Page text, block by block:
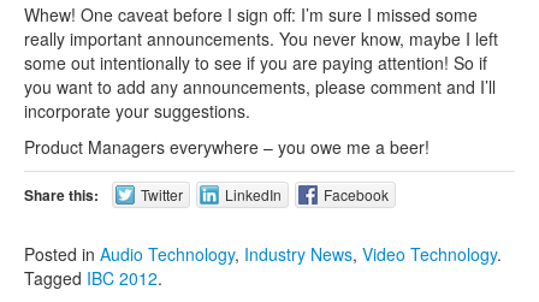
Whew! One caveat before I sign off: I’m sure I missed some
really important announcements. You never know, maybe I left
some out intentionally to see if you are paying attention! So if
you want to add any announcements, please comment and I’ll
incorporate your suggestions.
Product Managers everywhere – you owe me a beer!
Share this: Twitter LinkedIn Facebook
Posted in Audio Technology, Industry News, Video Technology.
Tagged IBC 2012.